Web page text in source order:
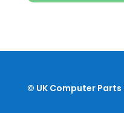
© UK Computer Parts